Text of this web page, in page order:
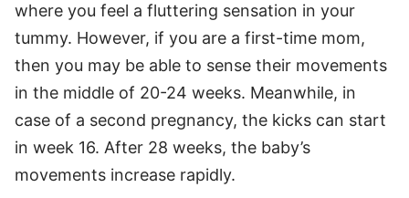
where you feel a fluttering sensation in your
tummy. However, if you are a first-time mom,
then you may be able to sense their movements
in the middle of 20-24 weeks. Meanwhile, in
case of a second pregnancy, the kicks can start
in week 16. After 28 weeks, the baby’s
movements increase rapidly.